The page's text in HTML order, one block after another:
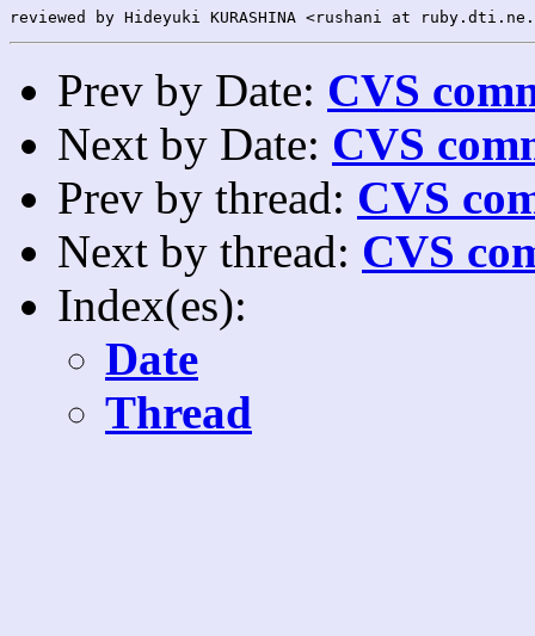
Prev by Date: CVS
Next by Date: CVS
Prev by thread: CVS
Next by thread: CVS
Index(es):
Date
Thread